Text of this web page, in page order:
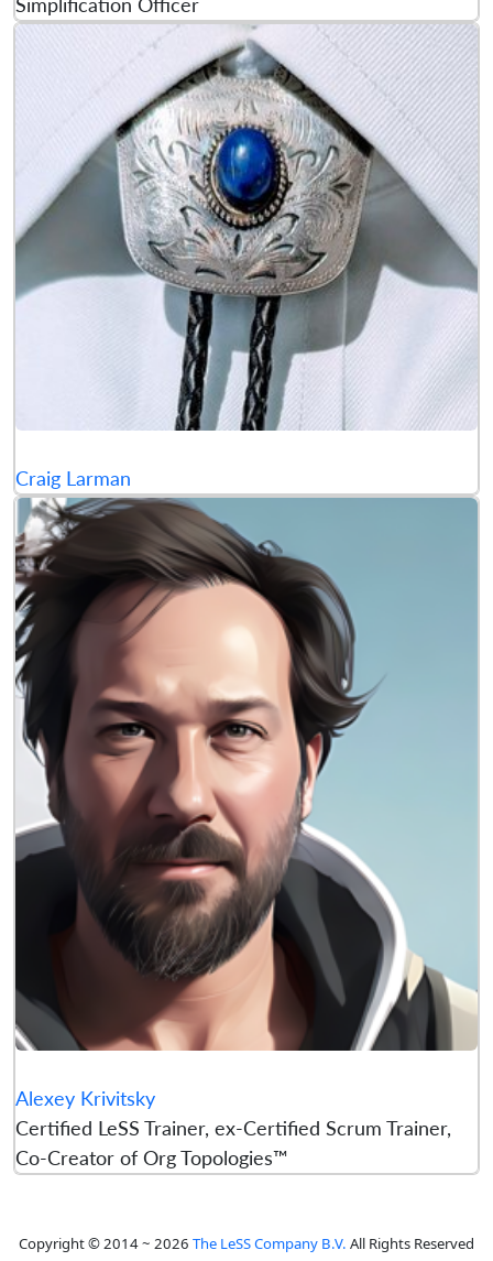
Craig Larman
Alexey Krivitsky
Certified LeSS Trainer, ex-Certified Scrum Trainer,
Co-Creator of Org Topologies™
Copyright © 2014 ~ 2026 The LeSS Company B.V. All Rights Reserved